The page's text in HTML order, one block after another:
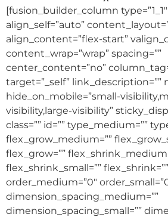
[fusion_builder_column type=”1_1″
align_self=”auto”
align_content=”flex-start”
content_wrap=”wrap” spacing=””
center_content=”no”
target=”_self” link_description=””
hide_on_mobile=”small-
visibility,large-visibility”
class=”” id=”” type_medium=””
flex_grow_medium=””
flex_grow=””
flex_shrink_small=”” flex_shrink=””
order_medium=”0″
dimension_spacing_medium=””
dimension_spacing_small=””